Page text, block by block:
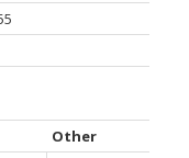
Other